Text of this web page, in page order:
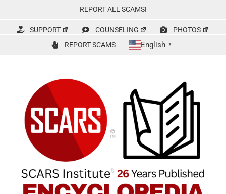
content
REPORT ALL SCAMS!
SUPPORT COUNSELING
PHOTOS
REPORT SCAMS
English ▼